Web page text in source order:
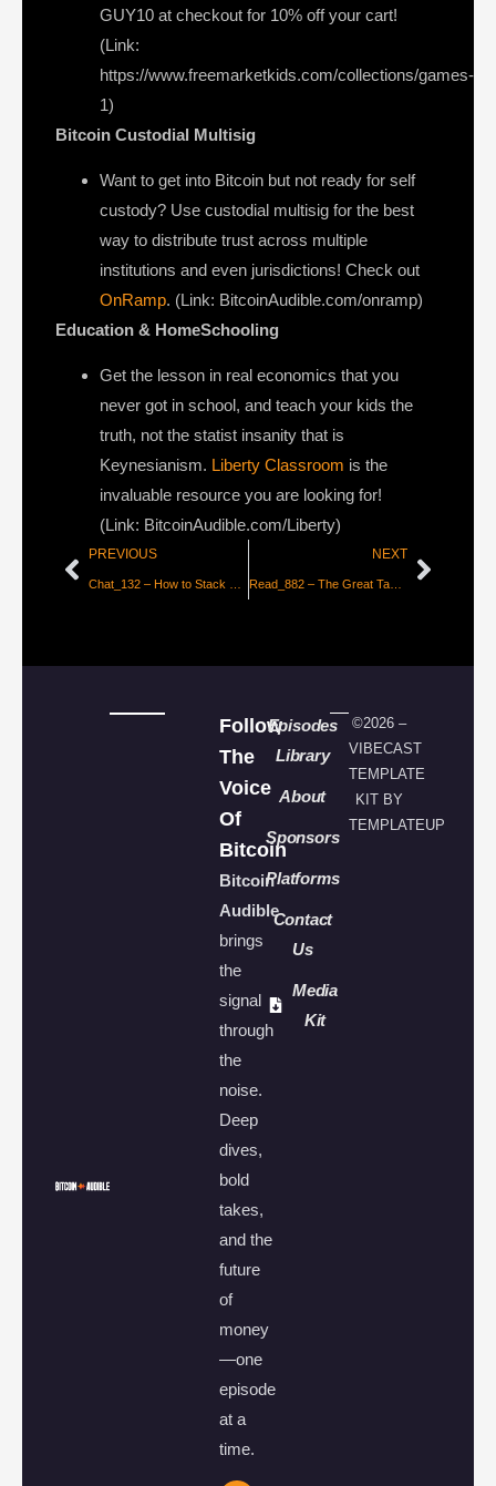
GUY10 at checkout for 10% off your cart!
(Link:
https://www.freemarketkids.com/collections/games-
1)
Bitcoin Custodial Multisig
Want to get into Bitcoin but not ready for self
custody? Use custodial multisig for the best
way to distribute trust across multiple
institutions and even jurisdictions! Check out
OnRamp. (Link: BitcoinAudible.com/onramp)
Education & HomeSchooling
Get the lesson in real economics that you
never got in school, and teach your kids the
truth, not the statist insanity that is
Keynesianism. Liberty Classroom is the
invaluable resource you are looking for!
(Link: BitcoinAudible.com/Liberty)
PREVIOUS NEXT
Read_882 – The Great Taking [P1]
Follow
The
Voice
Of
Bitcoin
Bitcoin
Audible
brings
the
signal
through
the
noise.
Deep
dives,
bold
takes,
and the
future
of
money
—one
episode
at a
time.
Episodes
Library
About
Sponsors
Platforms
Contact
Us
Media
Kit
©2026 –
VIBECAST
TEMPLATE
KIT BY
TEMPLATEUP